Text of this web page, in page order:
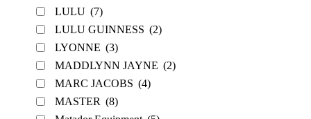
LULU (7)
LULU GUINNESS (2)
LYONNE (3)
MADDLYNN JAYNE (2)
MARC JACOBS (4)
MASTER (8)